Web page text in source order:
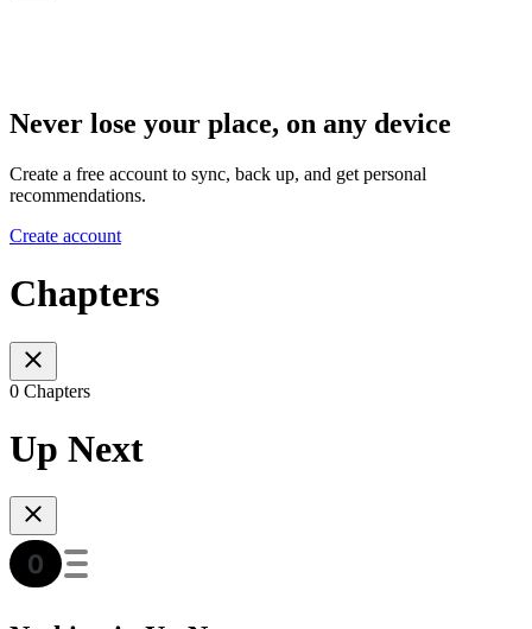
Never lose your place, on any device
Create a free account to sync, back up, and get personal
recommendations.
Create account
Chapters
0 Chapters
Up Next